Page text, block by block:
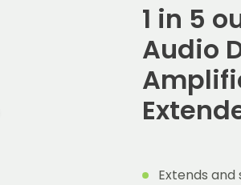
1 in 5
Audio
Extends and